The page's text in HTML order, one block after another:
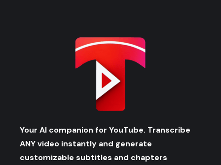
Your AI companion for YouTube. Transcribe
ANY video instantly and generate
customizable subtitles and chapters